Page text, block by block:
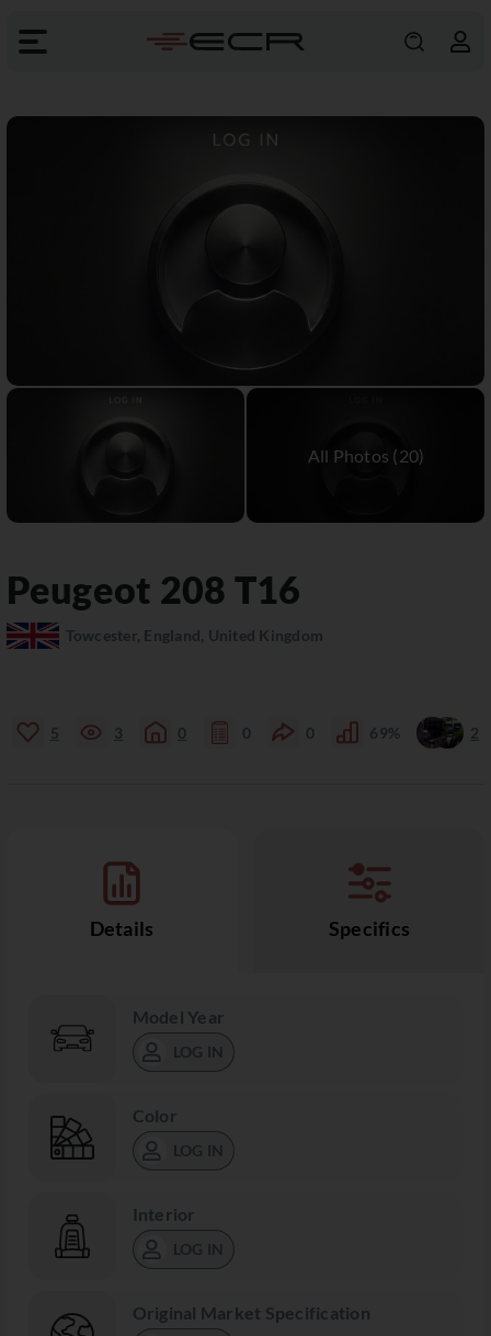
Peugeot 208 T16
Towcester, England, United Kingdom
5 3 0 0 0 69% 2
Details Specifics
Model Year
LOG IN
Color
LOG IN
Interior
LOG IN
Original Market Specification